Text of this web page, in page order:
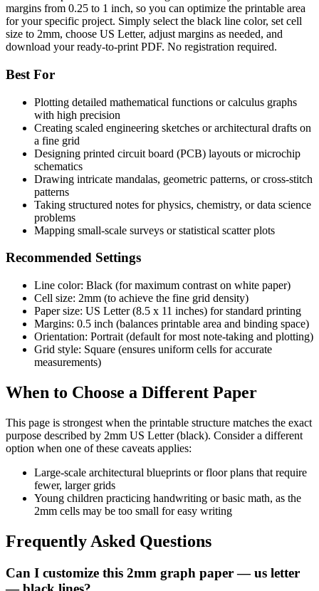
margins from 0.25 to 1 inch, so you can optimize the printable area
for your specific project. Simply select the black line color, set cell
size to 2mm, choose US Letter, adjust margins as needed, and
download your ready-to-print PDF. No registration required.
Best For
Plotting detailed mathematical functions or calculus graphs
with high precision
Creating scaled engineering sketches or architectural drafts on
a fine grid
Designing printed circuit board (PCB) layouts or microchip
schematics
Drawing intricate mandalas, geometric patterns, or cross-stitch
patterns
Taking structured notes for physics, chemistry, or data science
problems
Mapping small-scale surveys or statistical scatter plots
Recommended Settings
Line color: Black (for maximum contrast on white paper)
Cell size: 2mm (to achieve the fine grid density)
Paper size: US Letter (8.5 x 11 inches) for standard printing
Margins: 0.5 inch (balances printable area and binding space)
Orientation: Portrait (default for most note-taking and plotting)
Grid style: Square (ensures uniform cells for accurate
measurements)
When to Choose a Different Paper
This page is strongest when the printable structure matches the exact
purpose described by 2mm US Letter (black). Consider a different
option when one of these caveats applies:
Large-scale architectural blueprints or floor plans that require
fewer, larger grids
Young children practicing handwriting or basic math, as the
2mm cells may be too small for easy writing
Frequently Asked Questions
Can I customize this 2mm graph paper — us letter